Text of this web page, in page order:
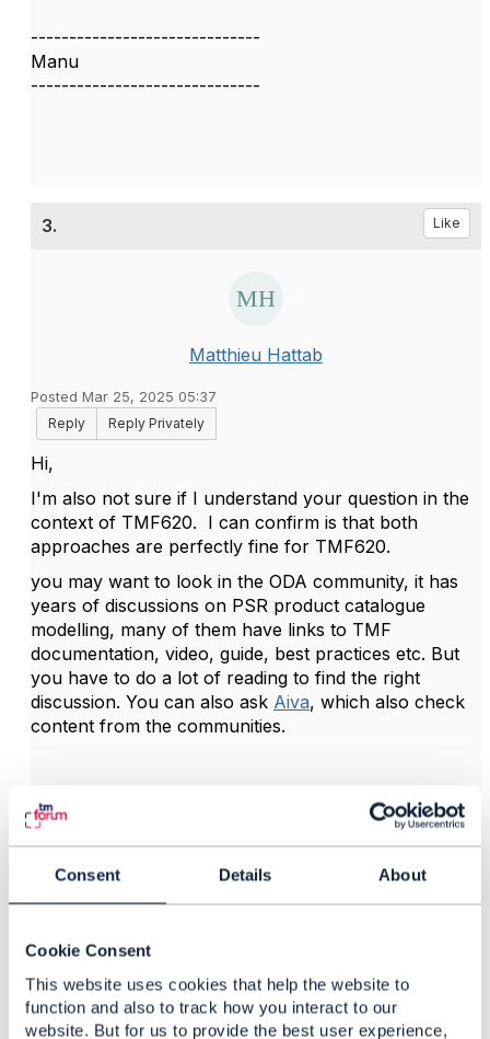
Consent Details About
Cookie Consent
This website uses cookies that help the website to
function and also to track how you interact to our
website. But for us to provide the best user experience,
------------------------------
Manu
------------------------------
3. Like
Matthieu Hattab
Posted Mar 25, 2025 05:37
Reply
Reply Privately
Hi,
I'm also not sure if I understand your question in the
context of TMF620. I can confirm is that both
approaches are perfectly fine for TMF620.
you may want to look in the ODA community, it has
years of discussions on PSR product catalogue
modelling, many of them have links to TMF
documentation, video, guide, best practices etc. But
you have to do a lot of reading to find the right
discussion. You can also ask Aiva, which also check
content from the communities.
------------------------------
Kind regards,
Matthieu Hattab
Lyse Tele AS